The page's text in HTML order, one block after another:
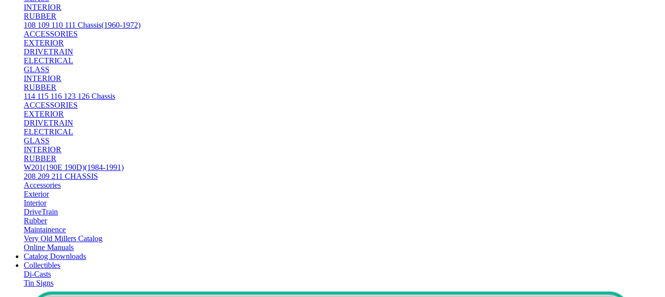
INTERIOR
RUBBER
108 109 110 111 Chassis(1960-1972)
ACCESSORIES
EXTERIOR
DRIVETRAIN
ELECTRICAL
GLASS
INTERIOR
RUBBER
114 115 116 123 126 Chassis
ACCESSORIES
EXTERIOR
DRIVETRAIN
ELECTRICAL
GLASS
INTERIOR
RUBBER
W201(190E 190D)(1984-1991)
208 209 211 CHASSIS
Accessories
Exterior
Interior
DriveTrain
Rubber
Maintainence
Very Old Millers Catalog
Online Manuals
Catalog Downloads
Collectibles
Di-Casts
Tin Signs